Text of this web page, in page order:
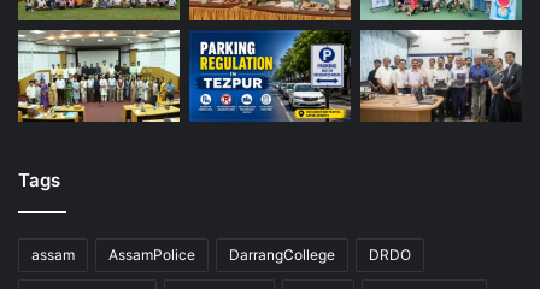
Tags
assam AssamPolice DarrangCollege DRDO